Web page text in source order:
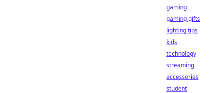
gaming
gaming gifts
lighting tips
kids
technology
streaming
accessories
student